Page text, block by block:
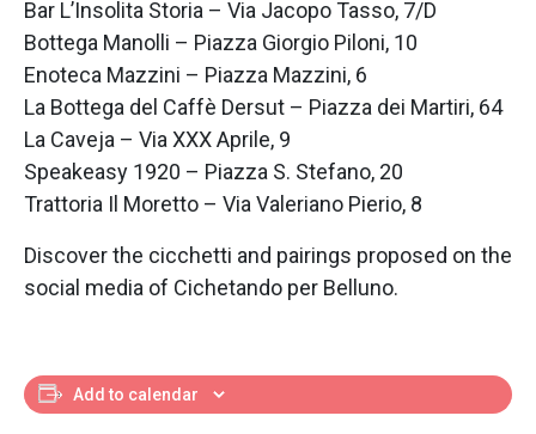
Bar L’Insolita Storia – Via Jacopo Tasso, 7/D
Bottega Manolli – Piazza Giorgio Piloni, 10
Enoteca Mazzini – Piazza Mazzini, 6
La Bottega del Caffè Dersut – Piazza dei Martiri, 64
La Caveja – Via XXX Aprile, 9
Speakeasy 1920 – Piazza S. Stefano, 20
Trattoria Il Moretto – Via Valeriano Pierio, 8
Discover the cicchetti and pairings proposed on the
social media of Cichetando per Belluno.
Add to calendar